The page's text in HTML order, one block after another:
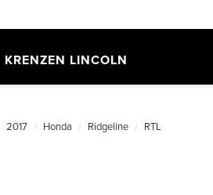
KRENZEN LINCOLN
2017 Honda Ridgeline RTL